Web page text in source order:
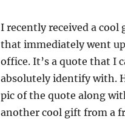
I recently received a cool
that immediately went
office. It’s a quote that I
absolutely identify with.
pic of the quote along
another cool gift from a